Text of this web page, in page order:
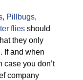
, Pillbugs,
flies should
they only
If and when
case you don’t
company